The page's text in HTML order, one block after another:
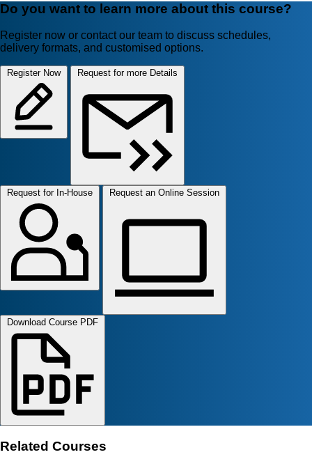
Do you want to learn more about this course?
Register now or contact our team to discuss schedules,
delivery formats, and customised options.
Register Now Request for more Details
Request for In-House Request an Online Session
Download Course PDF
Related Courses